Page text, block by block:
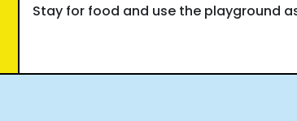
Stay for food and use the playground